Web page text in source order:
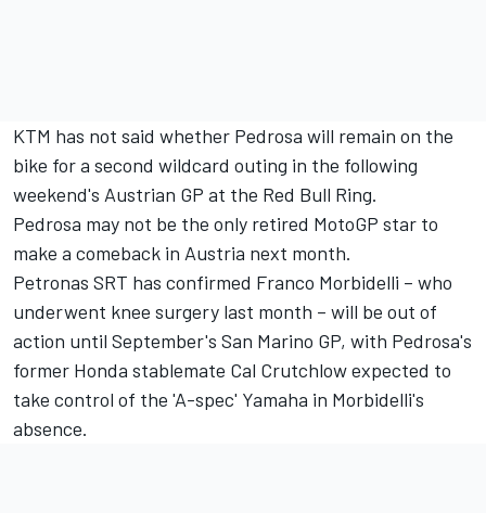
KTM has not said whether Pedrosa will remain on the
bike for a second wildcard outing in the following
weekend's Austrian GP at the Red Bull Ring.
Pedrosa may not be the only retired MotoGP star to
make a comeback in Austria next month.
Petronas SRT has confirmed Franco Morbidelli – who
underwent knee surgery last month – will be out of
action until September's San Marino GP, with Pedrosa's
former Honda stablemate Cal Crutchlow expected to
take control of the 'A-spec' Yamaha in Morbidelli's
absence.